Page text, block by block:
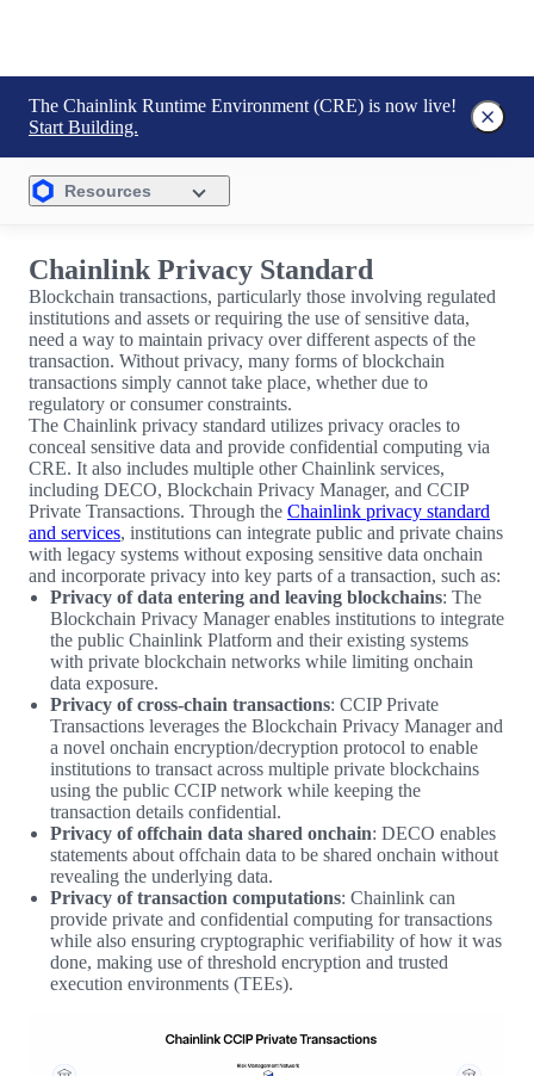
The Chainlink Runtime Environment (CRE) is now live!
Start Building.
Resources
Chainlink Privacy Standard
Blockchain transactions, particularly those involving regulated
institutions and assets or requiring the use of sensitive data,
need a way to maintain privacy over different aspects of the
transaction. Without privacy, many forms of blockchain
transactions simply cannot take place, whether due to
regulatory or consumer constraints.
The Chainlink privacy standard utilizes privacy oracles to
conceal sensitive data and provide confidential computing via
CRE. It also includes multiple other Chainlink services,
including DECO, Blockchain Privacy Manager, and CCIP
Private Transactions. Through the Chainlink privacy standard
and services, institutions can integrate public and private chains
with legacy systems without exposing sensitive data onchain
and incorporate privacy into key parts of a transaction, such as:
Privacy of data entering and leaving blockchains: The
Blockchain Privacy Manager enables institutions to integrate
the public Chainlink Platform and their existing systems
with private blockchain networks while limiting onchain
data exposure.
Privacy of cross-chain transactions: CCIP Private
Transactions leverages the Blockchain Privacy Manager and
a novel onchain encryption/decryption protocol to enable
institutions to transact across multiple private blockchains
using the public CCIP network while keeping the
transaction details confidential.
Privacy of offchain data shared onchain: DECO enables
statements about offchain data to be shared onchain without
revealing the underlying data.
Privacy of transaction computations: Chainlink can
provide private and confidential computing for transactions
while also ensuring cryptographic verifiability of how it was
done, making use of threshold encryption and trusted
execution environments (TEEs).